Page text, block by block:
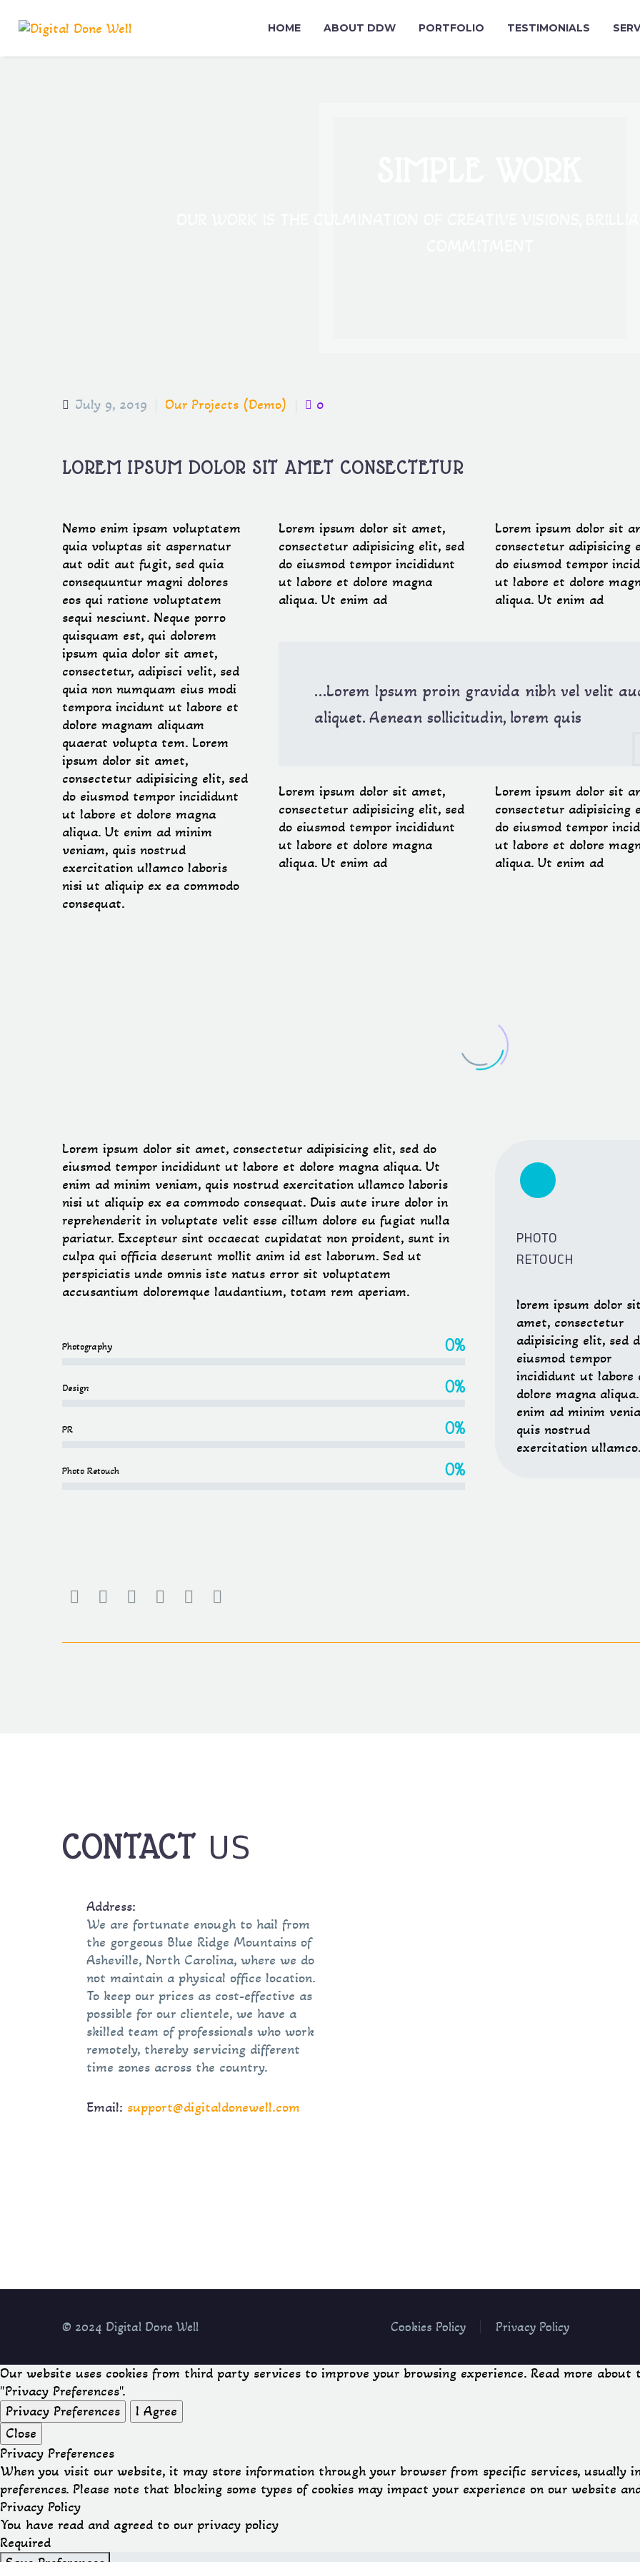
HOME ABOUT DDW PORTFOLIO TESTIMONIALS
July 9, 2019 Our Projects (Demo) 0
LOREM IPSUM DOLOR SIT AMET CONSECTETUR
Nemo enim ipsam voluptatem
quia voluptas sit aspernatur
aut odit aut fugit, sed quia
consequuntur magni dolores
eos qui ratione voluptatem
sequi nesciunt. Neque porro
quisquam est, qui dolorem
ipsum quia dolor sit amet,
consectetur, adipisci velit, sed
quia non numquam eius modi
tempora incidunt ut labore et
dolore magnam aliquam
quaerat volupta tem. Lorem
ipsum dolor sit amet,
consectetur adipisicing elit, sed
do eiusmod tempor incididunt
ut labore et dolore magna
aliqua. Ut enim ad minim
veniam, quis nostrud
exercitation ullamco laboris
nisi ut aliquip ex ea commodo
consequat.
Lorem ipsum dolor sit amet,
consectetur adipisicing elit, sed
do eiusmod tempor incididunt
ut labore et dolore magna
aliqua. Ut enim ad
Lorem ipsum dolor sit
consectetur adipisicing
do eiusmod tempor
ut labore et dolore
aliqua. Ut enim ad
…Lorem Ipsum proin gravida nibh vel velit
aliquet. Aenean sollicitudin, lorem quis
Lorem ipsum dolor sit amet,
consectetur adipisicing elit, sed
do eiusmod tempor incididunt
ut labore et dolore magna
aliqua. Ut enim ad
Lorem ipsum dolor sit
consectetur adipisicing
do eiusmod tempor
ut labore et dolore
aliqua. Ut enim ad
Lorem ipsum dolor sit amet, consectetur adipisicing elit, sed do
eiusmod tempor incididunt ut labore et dolore magna aliqua. Ut
enim ad minim veniam, quis nostrud exercitation ullamco laboris
nisi ut aliquip ex ea commodo consequat. Duis aute irure dolor in
reprehenderit in voluptate velit esse cillum dolore eu fugiat nulla
pariatur. Excepteur sint occaecat cupidatat non proident, sunt in
culpa qui officia deserunt mollit anim id est laborum. Sed ut
perspiciatis unde omnis iste natus error sit voluptatem
accusantium doloremque laudantium, totam rem aperiam.
Photography 0%
Design 0%
PR 0%
Photo Retouch 0%
PHOTO
RETOUCH
lorem ipsum dolor
amet, consectetur
adipisicing elit, sed
eiusmod tempor
incididunt ut labore
dolore magna
enim ad minim
quis nostrud
exercitation
CONTACT US
Address:
We are fortunate enough to hail from
the gorgeous Blue Ridge Mountains of
Asheville, North Carolina, where we do
not maintain a physical office location.
To keep our prices as cost-effective as
possible for our clientele, we have a
skilled team of professionals who work
remotely, thereby servicing different
time zones across the country.
Email: support@digitaldonewell.com
Cookies Policy Privacy Policy
© 2024 Digital Done Well
Our website uses cookies from third party services to improve your browsing experience. Read more
"Privacy Preferences".
Privacy Preferences
I Agree
Close
Privacy Preferences
When you visit our website, it may store information through your browser from specific services, usually
preferences. Please note that blocking some types of cookies may impact your experience on our website
Privacy Policy
You have read and agreed to our privacy policy
Required